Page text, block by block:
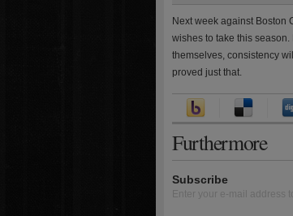
Next week against Boston
wishes to take this
themselves, consistency
proved just that.
Furthermore
Subscribe
Enter your e-mail address